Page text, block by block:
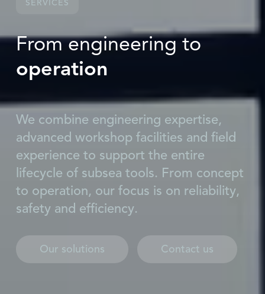
SERVICES
From engineering to
operation
We combine engineering expertise,
advanced workshop facilities and field
experience to support the entire
lifecycle of subsea tools. From concept
to operation, our focus is on reliability,
safety and efficiency.
Our solutions Contact us